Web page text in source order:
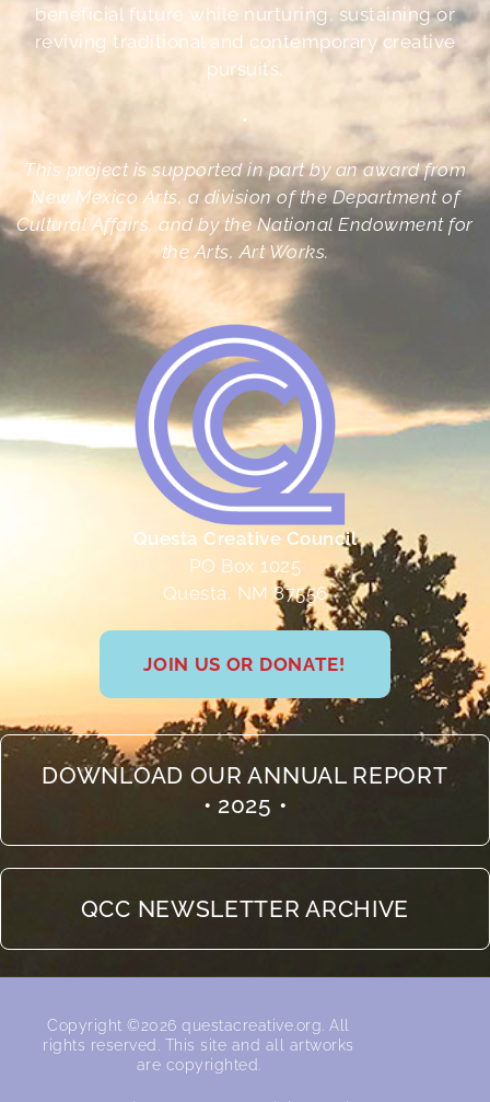
Questa Creative Council
PO Box 1025
Questa, NM 87556
JOIN US OR DONATE!
DOWNLOAD OUR ANNUAL REPORT
• 2025 •
QCC NEWSLETTER ARCHIVE
beneficial future while nurturing, sustaining or
reviving traditional and contemporary creative
pursuits.
•
This project is supported in part by an award from
New Mexico Arts, a division of the Department of
Cultural Affairs, and by the National Endowment for
the Arts, Art Works.
Copyright ©2026 questacreative.org. All
rights reserved.​ This site and all artworks
are copyrighted.